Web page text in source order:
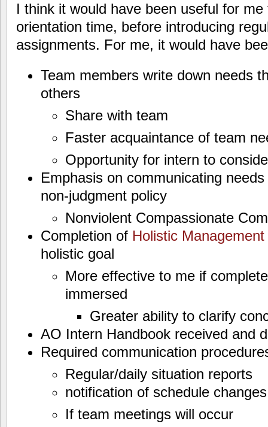
I think it would have been useful for
orientation time, before introducing
assignments. For me, it would have
Team members write down needs
others
Share with team
Faster acquaintance of team
Opportunity for intern to
Emphasis on communicating
non-judgment policy
Nonviolent Compassionate
Completion of Holistic
holistic goal
More effective to me if
immersed
Greater ability to clarify
AO Intern Handbook received and
Required communication
Regular/daily situation reports
notification of schedule
If team meetings will occur